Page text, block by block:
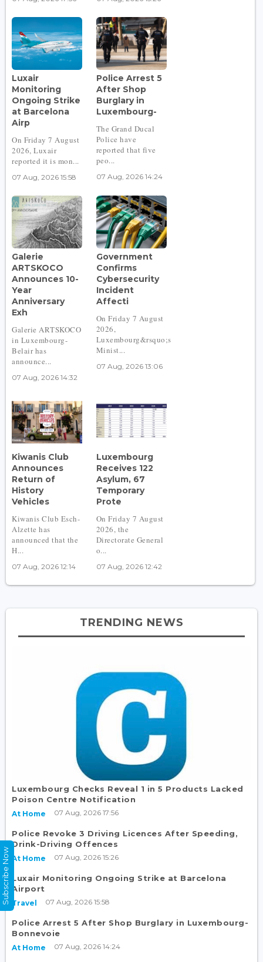
Luxair
Monitoring
Ongoing Strike
at Barcelona
Airp
On Friday 7 August
2026, Luxair
reported it is mon...
07 Aug, 2026 15:58
Police Arrest 5
After Shop
Burglary in
Luxembourg-
The Grand Ducal
Police have
reported that five
peo...
07 Aug, 2026 14:24
Galerie
ARTSKOCO
Announces 10-
Year
Anniversary
Exh
Galerie ARTSKOCO
in Luxembourg-
Belair has
announce...
07 Aug, 2026 14:32
Government
Confirms
Cybersecurity
Incident
Affecti
On Friday 7 August
2026,
Luxembourg&rsquo;s
Minist...
07 Aug, 2026 13:06
Kiwanis Club
Announces
Return of
History
Vehicles
Kiwanis Club Esch-
Alzette has
announced that the
H...
07 Aug, 2026 12:14
Luxembourg
Receives 122
Asylum, 67
Temporary
Prote
On Friday 7 August
2026, the
Directorate General
o...
07 Aug, 2026 12:42
TRENDING NEWS
Luxembourg Checks Reveal 1 in 5 Products Lacked
Poison Centre Notification
At Home 07 Aug, 2026 17:56
Police Revoke 3 Driving Licences After Speeding,
Drink-Driving Offences
At Home 07 Aug, 2026 15:26
Luxair Monitoring Ongoing Strike at Barcelona
Airport
Travel 07 Aug, 2026 15:58
Police Arrest 5 After Shop Burglary in Luxembourg-
Bonnevoie
At Home 07 Aug, 2026 14:24
Subscribe Now